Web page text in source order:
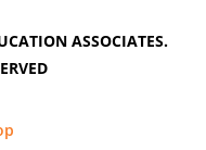
ASSOCIATES.